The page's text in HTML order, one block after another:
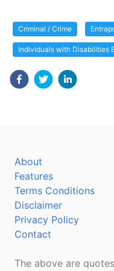
Criminal / Crime
Individuals with Disabilities
About
Features
Terms Conditions
Disclaimer
Privacy Policy
Contact
The above are